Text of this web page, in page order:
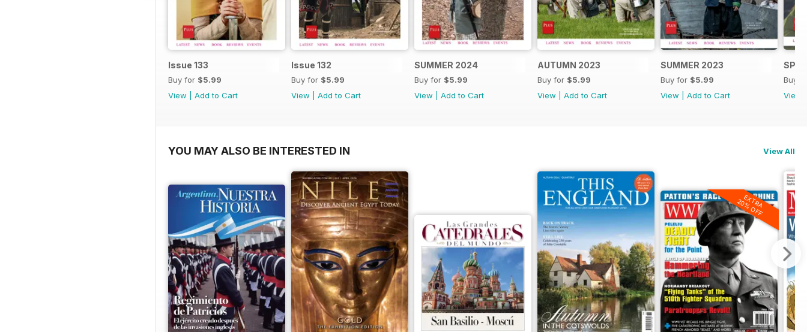
Issue 133
Buy for $5.99
View
Add to Cart
Issue 132
Buy for $5.99
View
Add to Cart
SUMMER 2024
Buy for $5.99
View
Add to Cart
AUTUMN 2023
Buy for $5.99
View
Add to Cart
SUMMER 2023
Buy for $5.99
View
Add to Cart
Buy
View
YOU MAY ALSO BE INTERESTED IN View All
EXTRA
20% OFF